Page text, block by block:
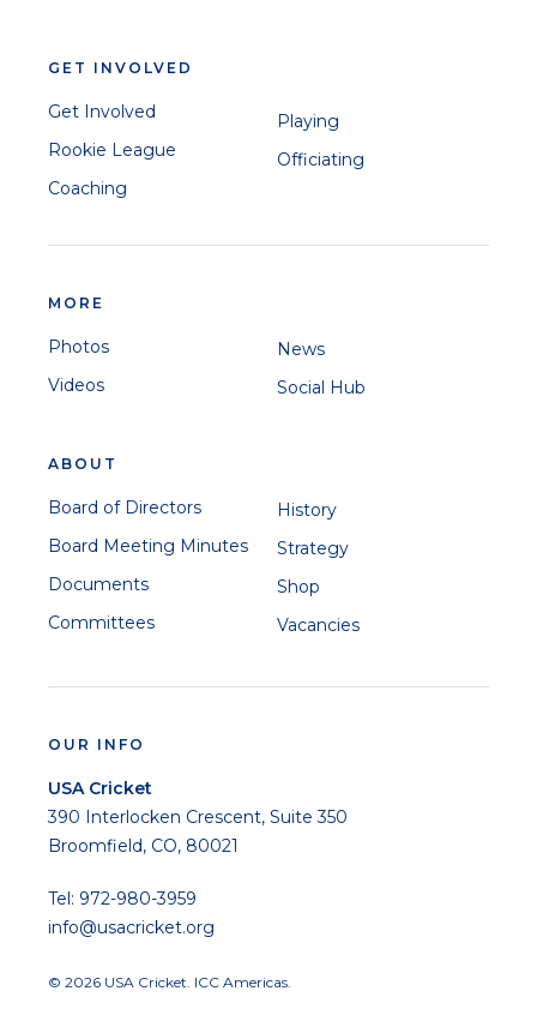
GET INVOLVED
Get Involved
Rookie League
Coaching
Playing
Officiating
MORE
Photos
Videos
News
Social Hub
ABOUT
Board of Directors
Board Meeting Minutes
Documents
Committees
History
Strategy
Shop
Vacancies
OUR INFO
USA Cricket
390 Interlocken Crescent, Suite 350
Broomfield, CO, 80021
Tel: 972-980-3959
info@usacricket.org
© 2026 USA Cricket. ICC Americas.